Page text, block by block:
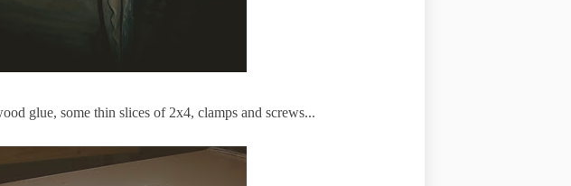
glue, some thin slices of 2x4, clamps and screws...